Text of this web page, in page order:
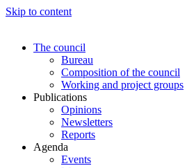
Skip to content
The council
Bureau
Composition of the council
Working and project groups
Publications
Opinions
Newsletters
Reports
Agenda
Events